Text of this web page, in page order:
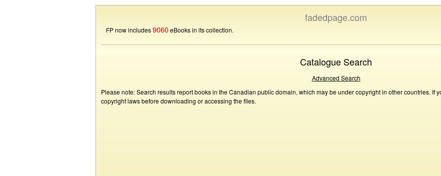
fadedpage.com
FP now includes9060eBooks in its collection.
Catalogue Search
Advanced Search
Please note: Search results report books in the Canadian public domain, which may be under copyright in other countries. If
copyright laws before downloading or accessing the files.